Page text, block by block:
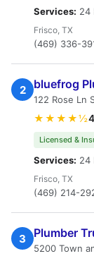
Services: 24
Frisco, TX
(469) 336-
2 bluefrog
122 Rose Ln
★★★★½
Licensed &
Services: 24
Frisco, TX
(469) 214-
3 Plumber
5200 Town